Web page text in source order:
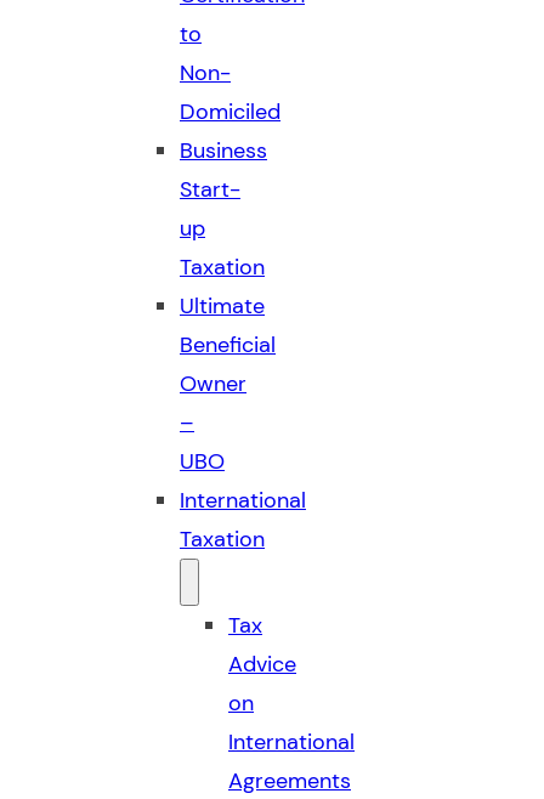
to
Non-
Domiciled
Business
Start-
up
Taxation
Ultimate
Beneficial
Owner
–
UBO
International
Taxation
Tax
Advice
on
International
Agreements